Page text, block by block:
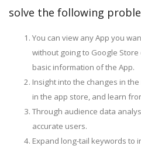
solve the following
You can view any App you
without going to Google Store
basic information of the App.
Insight into the changes in
in the app store, and learn
Through audience data
accurate users.
Expand long-tail keywords to